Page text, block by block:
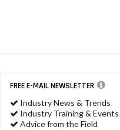
FREE E-MAIL NEWSLETTER
Industry News & Trends
Industry Training & Events
Advice from the Field